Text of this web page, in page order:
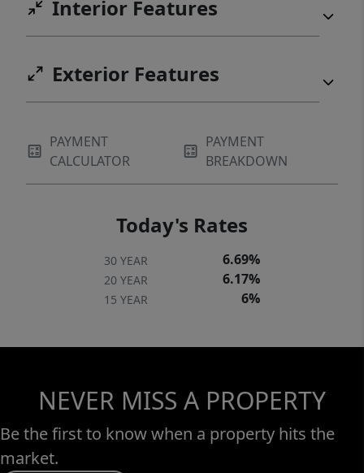
Interior Features
Exterior Features
PAYMENT
CALCULATOR
PAYMENT
BREAKDOWN
Today's Rates
30 YEAR 6.69%
20 YEAR 6.17%
15 YEAR 6%
NEVER MISS A PROPERTY
Be the first to know when a property hits the
market.